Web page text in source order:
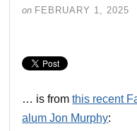
on FEBRUARY 1, 2025
… is fromthis recent
alum Jon Murphy: